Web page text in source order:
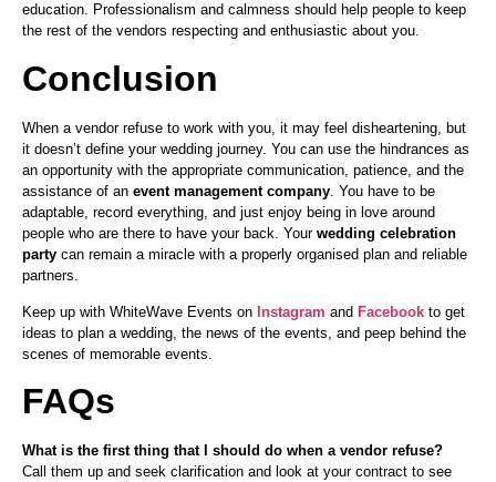
education. Professionalism and calmness should help people to keep
the rest of the vendors respecting and enthusiastic about you.
Conclusion
When a vendor refuse to work with you, it may feel disheartening, but
it doesn’t define your wedding journey. You can use the hindrances as
an opportunity with the appropriate communication, patience, and the
assistance of an event management company . You have to be
adaptable, record everything, and just enjoy being in love around
people who are there to have your back. Your wedding celebration
party can remain a miracle with a properly organised plan and reliable
partners.
Keep up with WhiteWave Events on Instagram and Facebook to get
ideas to plan a wedding, the news of the events, and peep behind the
scenes of memorable events.
FAQs
What is the first thing that I should do when a vendor refuse?
Call them up and seek clarification and look at your contract to see